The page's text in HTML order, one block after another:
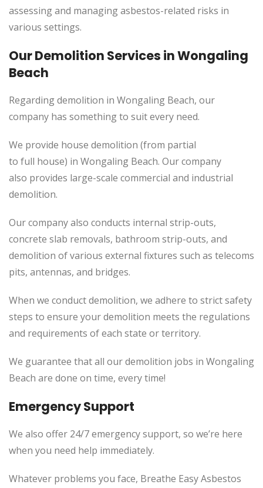
assessing and managing asbestos-related risks in
various settings.
Our Demolition Services in Wongaling
Beach
Regarding demolition in Wongaling Beach, our
company has something to suit every need.
We provide house demolition (from partial
to full house) in Wongaling Beach. Our company
also provides large-scale commercial and industrial
demolition.
Our company also conducts internal strip-outs,
concrete slab removals, bathroom strip-outs, and
demolition of various external fixtures such as telecoms
pits, antennas, and bridges.
When we conduct demolition, we adhere to strict safety
steps to ensure your demolition meets the regulations
and requirements of each state or territory.
We guarantee that all our demolition jobs in Wongaling
Beach are done on time, every time!
Emergency Support
We also offer 24/7 emergency support, so we’re here
when you need help immediately.
Whatever problems you face, Breathe Easy Asbestos